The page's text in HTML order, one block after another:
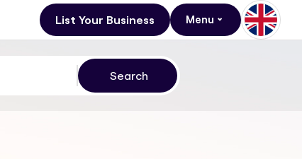
List Your Business Menu